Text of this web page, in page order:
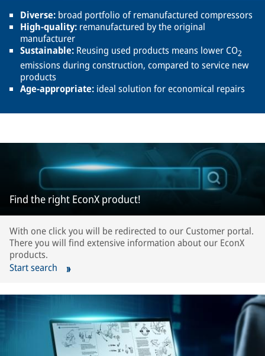
Diverse: broad portfolio of remanufactured compressors
High-quality: remanufactured by the original
manufacturer
Sustainable: Reusing used products means lower CO2
emissions during construction, compared to service new
products
Age-appropriate: ideal solution for economical repairs
Find the right EconX product!
With one click you will be redirected to our Customer portal.
There you will find extensive information about our EconX
products.
Start search